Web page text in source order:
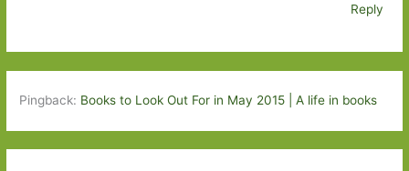
Reply
Pingback: Books to Look Out For in May 2015 | A life in books